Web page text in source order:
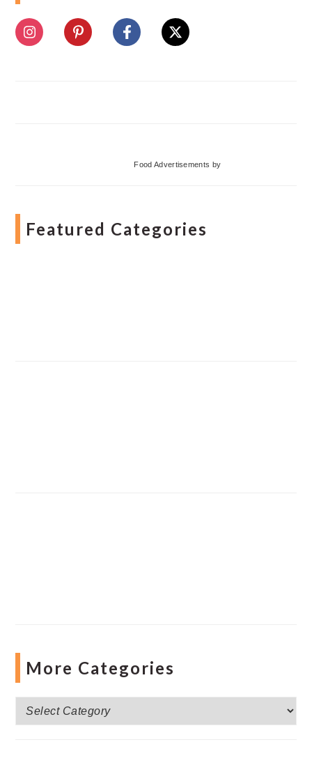
Food Advertisements by
Featured Categories
More Categories
More
Categories